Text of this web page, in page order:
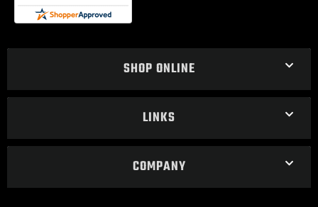
SHOP ONLINE
LINKS
COMPANY